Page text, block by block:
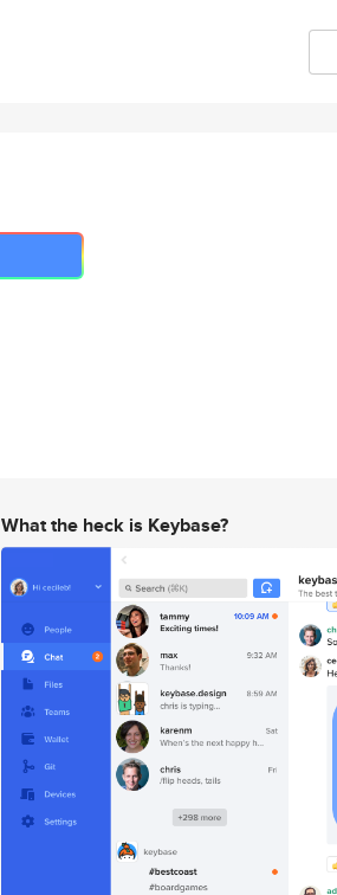
What the heck is Keybase?